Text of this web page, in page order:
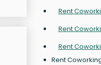
Rent
Rent
Rent
Rent